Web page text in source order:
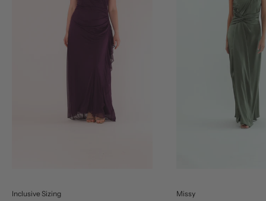
Inclusive Sizing
Missy